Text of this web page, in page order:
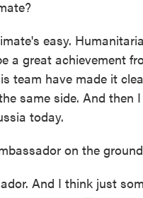
easy.
a great achievement
team have made it
same side. And
today.
on the
And I think just